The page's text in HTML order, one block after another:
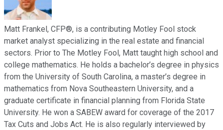
Matt Frankel, CFP®, is a contributing Motley Fool stock
market analyst specializing in the real estate and financial
sectors. Prior to The Motley Fool, Matt taught high school and
college mathematics. He holds a bachelor’s degree in physics
from the University of South Carolina, a master’s degree in
mathematics from Nova Southeastern University, and a
graduate certificate in financial planning from Florida State
University. He won a SABEW award for coverage of the 2017
Tax Cuts and Jobs Act. He is also regularly interviewed by